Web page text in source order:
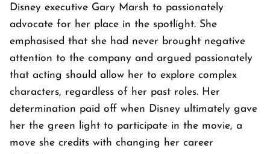
Disney executive Gary Marsh to passionately
advocate for her place in the spotlight. She
emphasised that she had never brought negative
attention to the company and argued passionately
that acting should allow her to explore complex
characters, regardless of her past roles. Her
determination paid off when Disney ultimately gave
her the green light to participate in the movie, a
move she credits with changing her career